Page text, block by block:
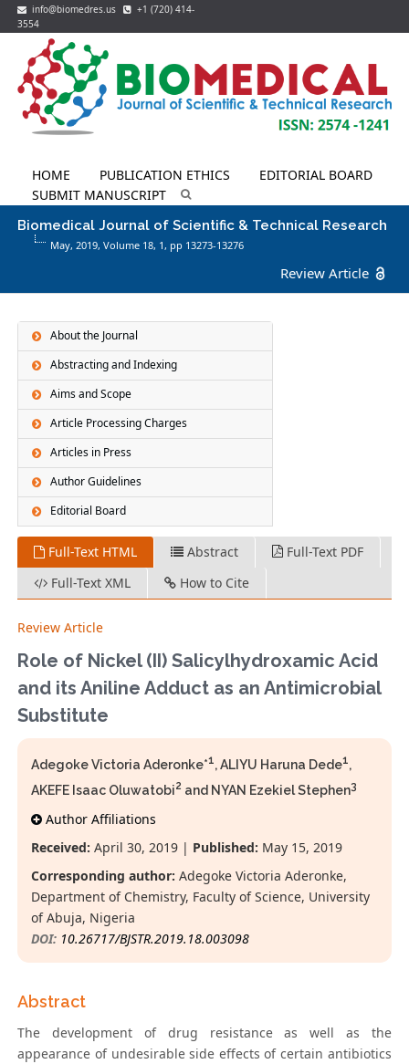
info@biomedres.us
+1 (720) 414-
3554
HOME PUBLICATION ETHICS
EDITORIAL BOARD
SUBMIT MANUSCRIPT
Biomedical Journal of Scientific & Technical Research
May, 2019, Volume 18, 1 , pp 13273-13276
Review Article
About the Journal
Abstracting and Indexing
Aims and Scope
Article Processing Charges
Articles in Press
Author Guidelines
Editorial Board
Full-Text HTML Abstract
Full-Text PDF
Full-Text XML
How to Cite
Review Article
Role of Nickel (II) Salicylhydroxamic Acid
and its Aniline Adduct as an Antimicrobial
Substitute
Adegoke Victoria Aderonke*1, ALIYU Haruna Dede1,
AKEFE Isaac Oluwatobi2 and NYAN Ezekiel Stephen3
Author Affiliations
Received: April 30, 2019 | Published: May 15, 2019
Corresponding author: Adegoke Victoria Aderonke,
Department of Chemistry, Faculty of Science, University
of Abuja, Nigeria
DOI: 10.26717/BJSTR.2019.18.003098
Abstract
The development of drug resistance as well as the
appearance of undesirable side effects of certain antibiotics